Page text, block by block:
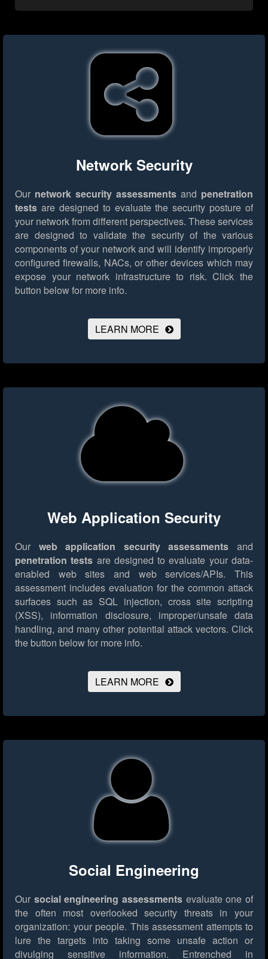
Network Security
Our network security assessments and penetration
tests are designed to evaluate the security posture of
your network from different perspectives. These services
are designed to validate the security of the various
components of your network and will identify improperly
configured firewalls, NACs, or other devices which may
expose your network infrastructure to risk. Click the
button below for more info.
LEARN MORE
Web Application Security
Our web application security assessments and
penetration tests are designed to evaluate your data-
enabled web sites and web services/APIs. This
assessment includes evaluation for the common attack
surfaces such as SQL injection, cross site scripting
(XSS), information disclosure, improper/unsafe data
handling, and many other potential attack vectors. Click
the button below for more info.
LEARN MORE
Social Engineering
Our social engineering assessments evaluate one of
the often most overlooked security threats in your
organization: your people. This assessment attempts to
lure the targets into taking some unsafe action or
divulging sensitive information. Entrenched in